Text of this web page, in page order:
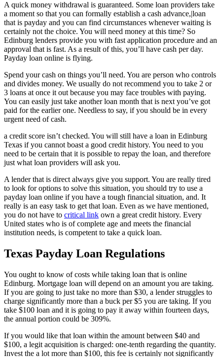
A quick money withdrawal is guaranteed. Some loan providers take
a moment so that you can formally establish a cash advance,|loan
that is payday and you can find circumstances whenever waiting is
certainly not the choice. You will need money at this time? So
Edinburg lenders provide you with fast application procedure and an
approval that is fast. As a result of this, you’ll have cash per day.
Payday loan online is flying.
Spend your cash on things you’ll need. You are person who controls
and divides money. We usually do not recommend you to take 2 or
3 loans at once it out because you may face troubles with paying.
You can easily just take another loan month that is next you’ve got
paid for the earlier one. Needless to say, if you should be in every
urgent need of cash.
a credit score isn’t checked. You will still have a loan in Edinburg
Texas if you cannot boast a good credit history. You need to you
need to be certain that it is possible to repay the loan, and therefore
just what loan providers will ask you.
A lender that is direct always give you support. You are really tired
to look for options to solve this situation, you should try to use a
payday loan online if you have a tough financial situation, and. It
really is an easy task to get that loan. Even as we have mentioned,
you do not have to critical link own a great credit history. Every
United states who is of complete age and meets the financial
institution needs, is competent to take a quick loan.
Texas Payday Loan Regulations
You ought to know of costs while taking loan that is online
Edinburg. Mortgage loan will depend on an amount you are taking.
If you are going to just take no more than $30, a lender struggles to
charge significantly more than a buck per $5 you are taking. If you
take $100 loan and it is going to pay it away within fourteen days,
the annual portion could be 309%.
If you would like that loan within the amount between $40 and
$100, a legit acquisition is charged: one-tenth regarding the quantity.
Invest the a lot more than $100, this fee is certainly not significantly